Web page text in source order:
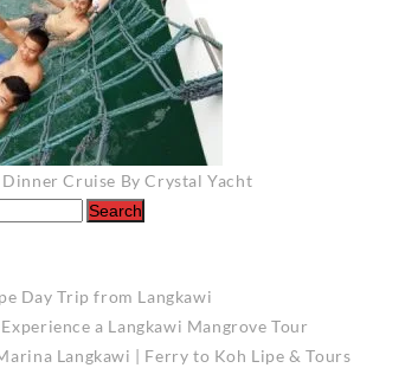
Dinner Cruise By Crystal Yacht
Day Trip from Langkawi
a Langkawi Mangrove Tour
Langkawi | Ferry to Koh Lipe & Tours